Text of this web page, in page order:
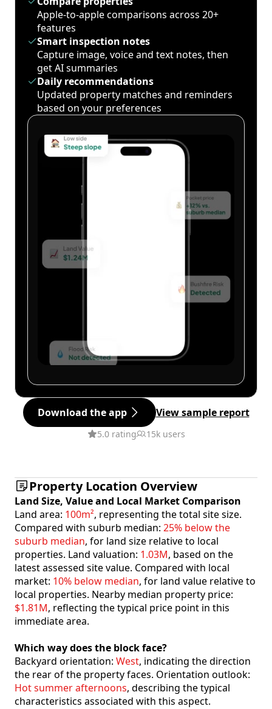
Apple-to-apple comparisons across 20+
features
Smart inspection notes
Capture image, voice and text notes, then
get AI summaries
Daily recommendations
Updated property matches and reminders
based on your preferences
Download the app View sample report
5.0 rating 15k users
Property Location Overview
Land Size, Value and Local Market Comparison
Land area: 100m², representing the total site size.
Compared with suburb median: 25% below the
suburb median, for land size relative to local
properties. Land valuation: 1.03M, based on the
latest assessed site value. Compared with local
market: 10% below median, for land value relative to
local properties. Nearby median property price:
$1.81M, reflecting the typical price point in this
immediate area.
Which way does the block face?
Backyard orientation: West, indicating the direction
the rear of the property faces. Orientation outlook:
Hot summer afternoons, describing the typical
characteristics associated with this aspect.